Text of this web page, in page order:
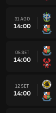
31 AGO
14:00
05 SET
14:00
12 SET
14:00